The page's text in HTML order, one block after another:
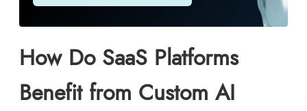
How Do SaaS Platforms
Benefit from Custom AI